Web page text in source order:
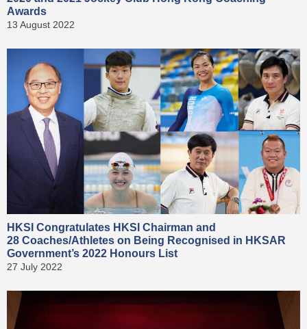
Awards
13 August 2022
HKSI Congratulates HKSI Chairman and
28 Coaches/Athletes on Being Recognised in HKSAR
Government’s 2022 Honours List
27 July 2022